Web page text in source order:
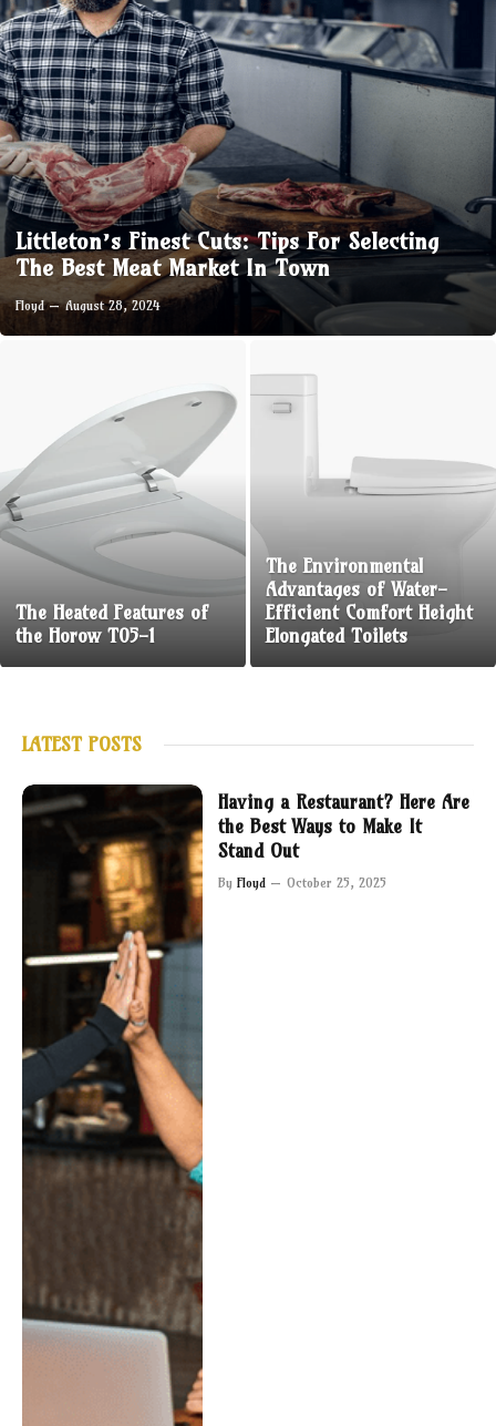
Littleton’s Finest Cuts: Tips For Selecting
The Best Meat Market In Town
Floyd August 28, 2024
The Heated Features of
the Horow T05-1
The Environmental
Advantages of Water-
Efficient Comfort Height
Elongated Toilets
LATEST POSTS
Having a Restaurant? Here Are
the Best Ways to Make It
Stand Out
By Floyd October 25, 2025